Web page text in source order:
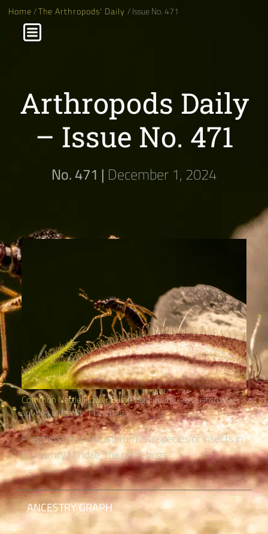
Home/The Arthropods' Daily / Issue No. 471
Arthropods Daily
– Issue No. 471
No. 471 | December 1, 2024
Common Nettle Flower Bug(Plagiognathus arbustorum) –
species of family “Plant Bugs“
Plagiognathus arbustorum is a species of insects in
the family Miridae, the plant bugs....
ANCESTRY GRAPH